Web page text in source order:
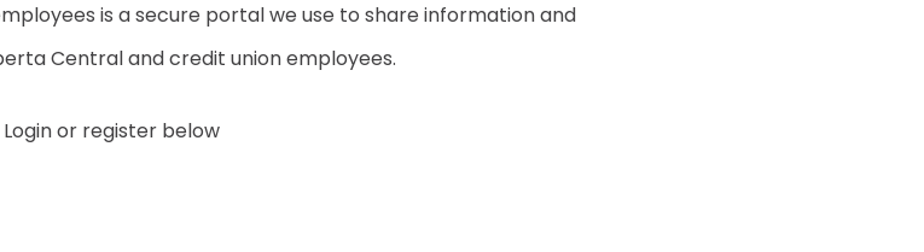
is a secure portal we use to share information and
Central and credit union employees.
Login or register below